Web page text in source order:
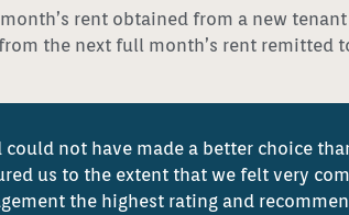
rent obtained from a new
the next full month’s rent remitted
not have made a better choice
us to the extent that we felt very
the highest rating and